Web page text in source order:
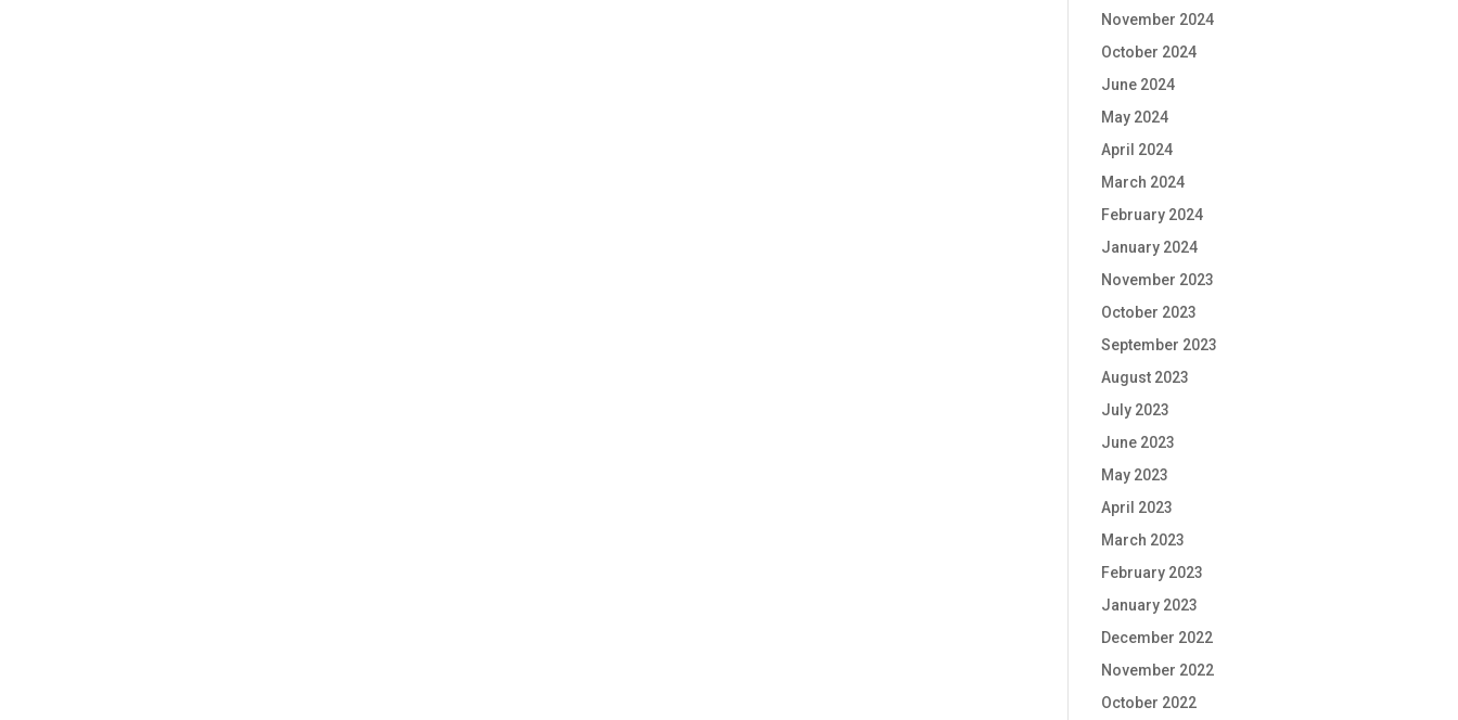
November 2024
October 2024
June 2024
May 2024
April 2024
March 2024
February 2024
January 2024
November 2023
October 2023
September 2023
August 2023
July 2023
June 2023
May 2023
April 2023
March 2023
February 2023
January 2023
December 2022
November 2022
October 2022